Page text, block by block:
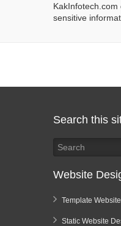
sensitive
Search this
Website
Template
Static Website